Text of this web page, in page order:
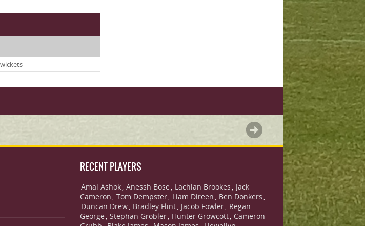
RECENT PLAYERS
Amal Ashok, Anessh Bose , Lachlan Brookes , Jack
Cameron , Tom Dempster, Liam Direen , Ben Donkers ,
Duncan Drew, Bradley Flint, Jacob Fowler, Regan
George , Stephan Grobler, Hunter Growcott, Cameron